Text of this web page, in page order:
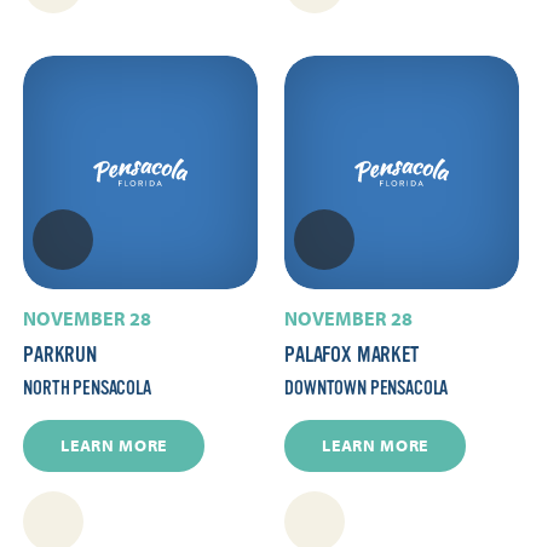
NOVEMBER 28
PARKRUN
NORTH PENSACOLA
LEARN MORE
NOVEMBER 28
PALAFOX MARKET
DOWNTOWN PENSACOLA
LEARN MORE